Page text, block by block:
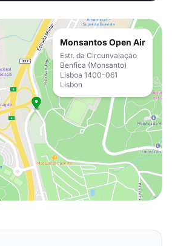
Monsantos Open Air
Estr. da Circunvalação
Benfica (Monsanto)
Lisboa 1400-061
Lisbon